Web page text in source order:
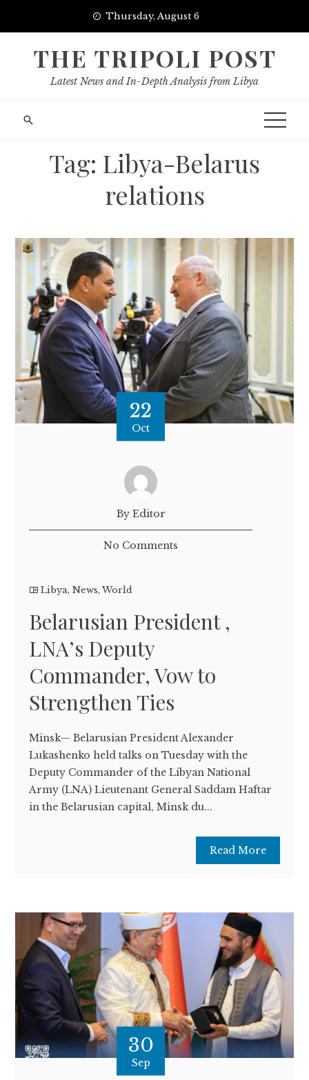
Thursday, August 6
THE TRIPOLI POST
Latest News and In-Depth Analysis from Libya
Tag: Libya-Belarus
relations
22
Oct
By Editor
No Comments
Libya,News,World
Belarusian President ,
LNA’s Deputy
Commander, Vow to
Strengthen Ties
Minsk— Belarusian President Alexander
Lukashenko held talks on Tuesday with the
Deputy Commander of the Libyan National
Army (LNA) Lieutenant General Saddam Haftar
in the Belarusian capital, Minsk du...
Read More
30
Sep